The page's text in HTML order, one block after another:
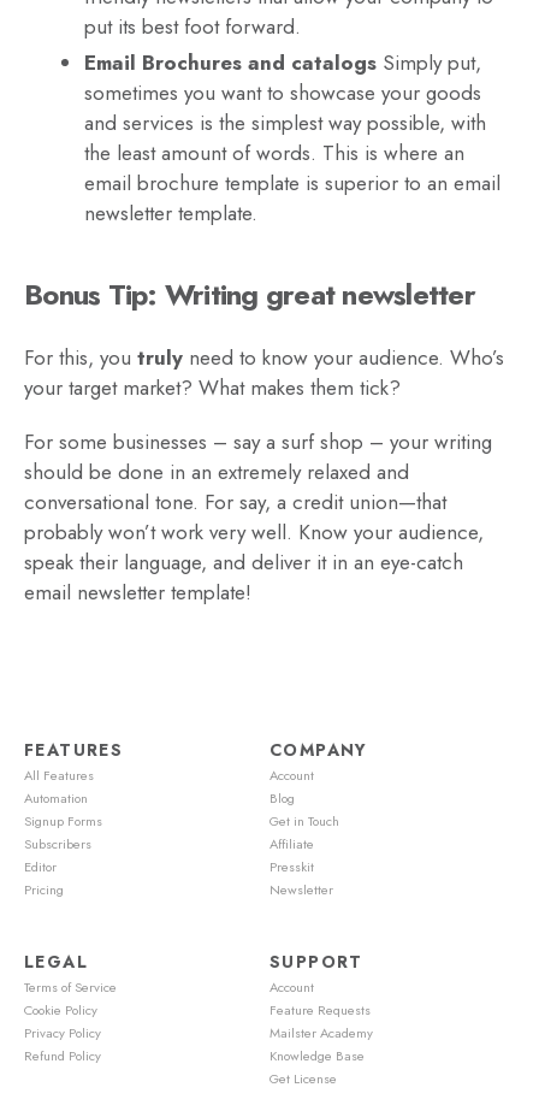
put its best foot forward.
Email Brochures and catalogs Simply put,
sometimes you want to showcase your goods
and services is the simplest way possible, with
the least amount of words. This is where an
email brochure template is superior to an email
newsletter template.
Bonus Tip: Writing great newsletter
For this, you truly need to know your audience. Who’s
your target market? What makes them tick?
For some businesses – say a surf shop – your writing
should be done in an extremely relaxed and
conversational tone. For say, a credit union—that
probably won’t work very well. Know your audience,
speak their language, and deliver it in an eye-catch
email newsletter template!
FEATURES
All Features
Automation
Signup Forms
Subscribers
Editor
Pricing
COMPANY
Account
Blog
Get in Touch
Affiliate
Presskit
Newsletter
LEGAL
Terms of Service
Cookie Policy
Privacy Policy
Refund Policy
SUPPORT
Account
Feature Requests
Mailster Academy
Knowledge Base
Get License